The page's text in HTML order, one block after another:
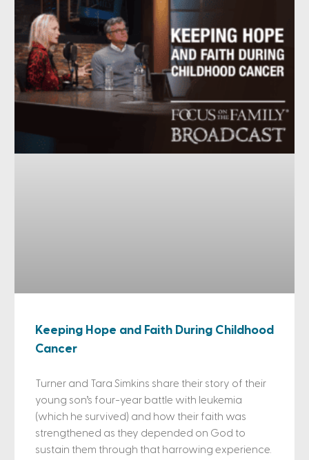
Keeping Hope and Faith During Childhood
Cancer
Turner and Tara Simkins share their story of their
young son’s four-year battle with leukemia
(which he survived) and how their faith was
strengthened as they depended on God to
sustain them through that harrowing experience.